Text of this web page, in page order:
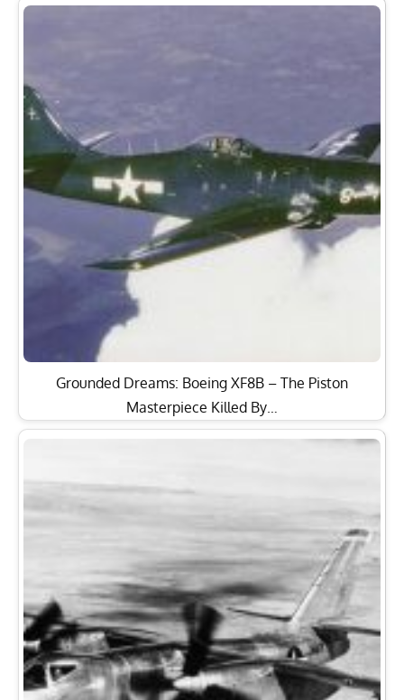
Grounded Dreams: Boeing XF8B – The Piston
Masterpiece Killed By…